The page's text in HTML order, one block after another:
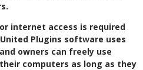
internet access is required
Plugins software uses
owners can freely use
computers as long as they